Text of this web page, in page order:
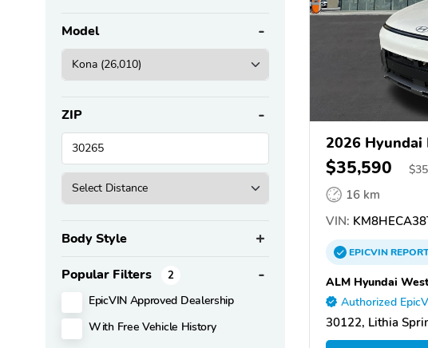
Model
ZIP
Body Style
Popular Filters 2
EpicVIN Approved Dealership
With Free Vehicle History
2026 Hyundai
$35,590 $
16 km
VIN:
EPICVIN
ALM Hyundai
Authorized
30122, Lithia